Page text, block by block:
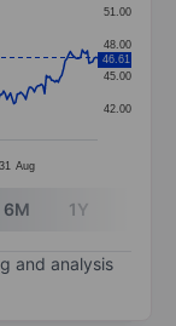
Data
31 Aug
42.00
45.00
48.00
51.00
46.61
6M 1Y
and analysis